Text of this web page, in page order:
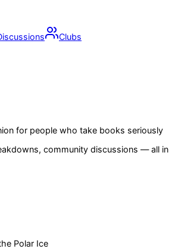
Clubs
for people who take books seriously
community discussions — all in
Polar Ice